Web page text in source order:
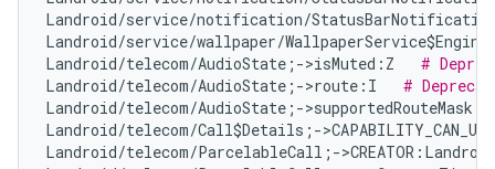
Landroid/service/notification/
Landroid/service/wallpaper/
Landroid/telecom/AudioState;->isMuted:Z #
Landroid/telecom/AudioState;->route:I #
Landroid/telecom/AudioState;-
Landroid/telecom/Call$Details;-
Landroid/telecom/ParcelableCall;-